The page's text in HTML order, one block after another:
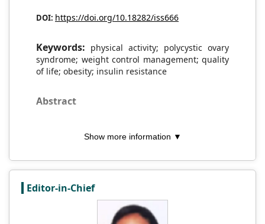
DOI: https://doi.org/10.18282/iss666
Keywords: physical activity; polycystic ovary
syndrome; weight control management; quality
of life; obesity; insulin resistance
Abstract
potential benefits of regular physical
polycystic ovary syndrome (PCOS) by
drawing upon recent studies that highlight
the importance of lifestyle changes. To
gain a comprehensive understanding of
Show more information ▼
Editor-in-Chief